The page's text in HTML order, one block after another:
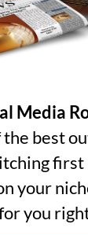
Media
best
your
you